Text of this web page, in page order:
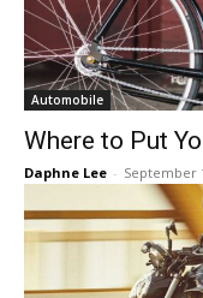
Automobile
Where to Put
Daphne Lee - September